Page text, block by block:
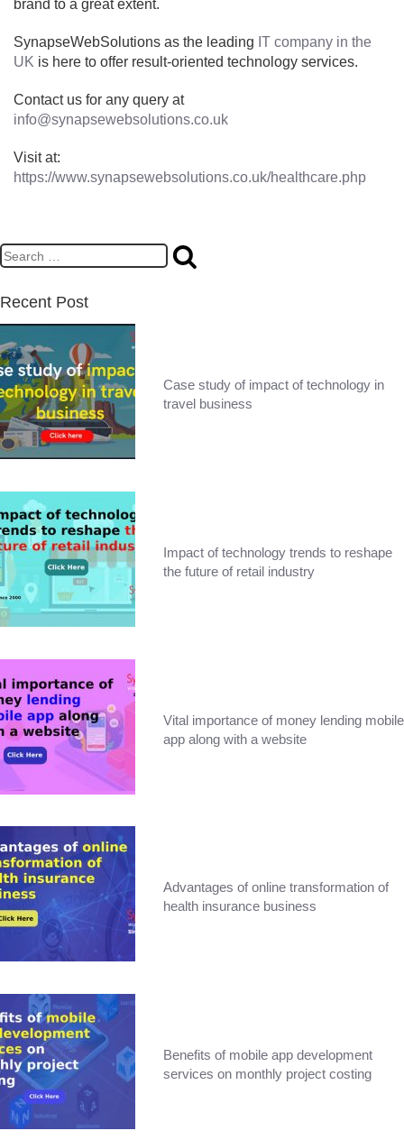
brand to a great extent.
SynapseWebSolutions as the leading IT company in the
UK is here to offer result-oriented technology services.
Contact us for any query at
info@synapsewebsolutions.co.uk
Visit at:
https://www.synapsewebsolutions.co.uk/healthcare.php
Recent Post
Case study of impact of technology in
travel business
Impact of technology trends to reshape
the future of retail industry
Vital importance of money lending mobile
app along with a website
Advantages of online transformation of
health insurance business
Benefits of mobile app development
services on monthly project costing